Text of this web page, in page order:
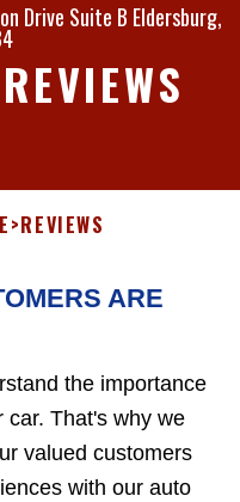
Drive Suite B Eldersburg,
>REVIEWS
ARE
the importance
car. That's why we
valued customers
with our auto